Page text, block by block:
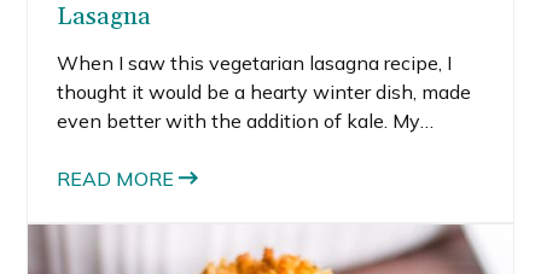
Lasagna
When I saw this vegetarian lasagna recipe, I
thought it would be a hearty winter dish, made
even better with the addition of kale. My
another kale dish, the big baby.
READ MORE